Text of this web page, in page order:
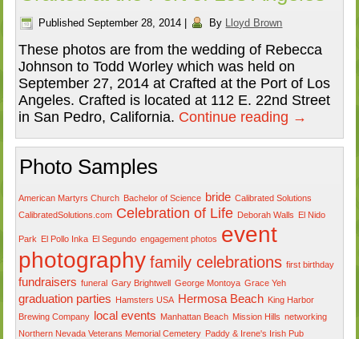
Published September 28, 2014 By Lloyd Brown
These photos are from the wedding of Rebecca
Johnson to Todd Worley which was held on
September 27, 2014 at Crafted at the Port of Los
Angeles. Crafted is located at 112 E. 22nd Street
in San Pedro, California. Continue reading →
Photo Samples
American Martyrs Church Bachelor of Science bride Calibrated Solutions
CalibratedSolutions.com Celebration of Life Deborah Walls El Nido
Park El Pollo Inka El Segundo engagement photos event
photography family celebrations first birthday
fundraisers funeral Gary Brightwell George Montoya Grace Yeh
graduation parties Hamsters USA Hermosa Beach King Harbor
Brewing Company
local events Manhattan Beach Mission Hills networking
Northern Nevada Veterans Memorial Cemetery Paddy & Irene's Irish Pub